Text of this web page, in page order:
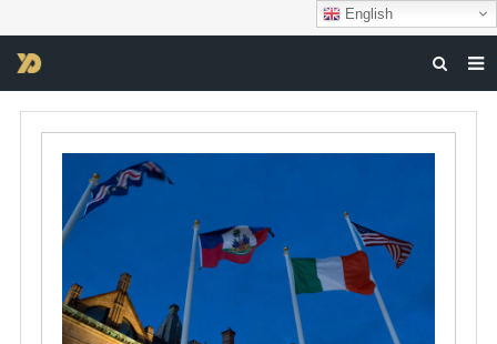
English
HOME
ABOUT US
PRODUCTS
DOWNLOAD